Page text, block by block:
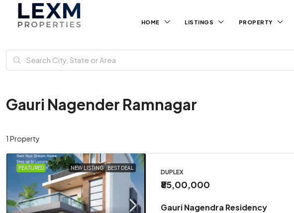
HOME LISTINGS PROPERTY
Gauri Nagender Ramnagar
1 Property
FEATURED NEW LISTING BEST DEAL
DUPLEX
₹85,00,000
Gauri Nagendra Residency